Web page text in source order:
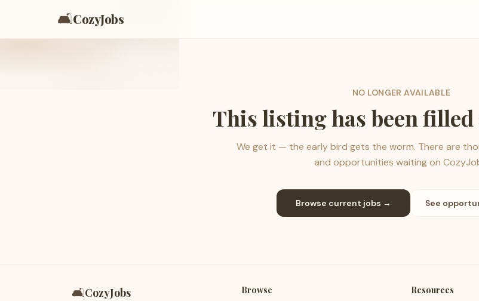
🛋️CozyJobs
NO LONGER AVAILABLE
This listing has been filled
We get it — the early bird gets the worm. There are
and opportunities waiting on
Browse current jobs → See
🛋️CozyJobs Browse Resources